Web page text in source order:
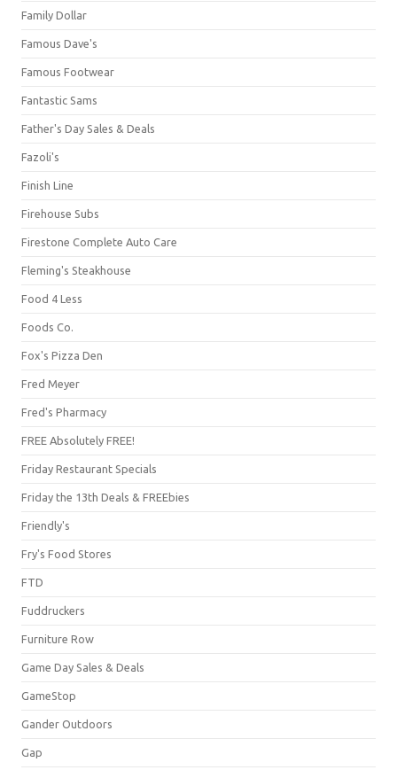
Family Dollar
Famous Dave's
Famous Footwear
Fantastic Sams
Father's Day Sales & Deals
Fazoli's
Finish Line
Firehouse Subs
Firestone Complete Auto Care
Fleming's Steakhouse
Food 4 Less
Foods Co.
Fox's Pizza Den
Fred Meyer
Fred's Pharmacy
FREE Absolutely FREE!
Friday Restaurant Specials
Friday the 13th Deals & FREEbies
Friendly's
Fry's Food Stores
FTD
Fuddruckers
Furniture Row
Game Day Sales & Deals
GameStop
Gander Outdoors
Gap